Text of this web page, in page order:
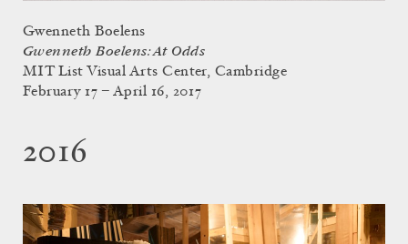
Gwenneth Boelens
Gwenneth Boelens: At Odds
MIT List Visual Arts Center, Cambridge
February 17 – April 16, 2017
2016